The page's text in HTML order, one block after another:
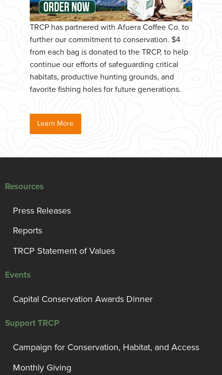
TRCP has partnered with Afuera Coffee Co. to
further our commitment to conservation. $4
from each bag is donated to the TRCP, to help
continue our efforts of safeguarding critical
habitats, productive hunting grounds, and
favorite fishing holes for future generations.
Learn More
Resources
Press Releases
Reports
TRCP Statement of Values
Events
Capital Conservation Awards Dinner
Support TRCP
Campaign for Conservation, Habitat, and Access
Monthly Giving